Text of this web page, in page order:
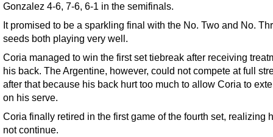
Gonzalez 4-6, 7-6, 6-1 in the semifinals.
It promised to be a sparkling final with the No. Two and No.
seeds both playing very well.
Coria managed to win the first set tiebreak after receiving
his back. The Argentine, however, could not compete at full
after that because his back hurt too much to allow Coria to
on his serve.
Coria finally retired in the first game of the fourth set, realizing
not continue.